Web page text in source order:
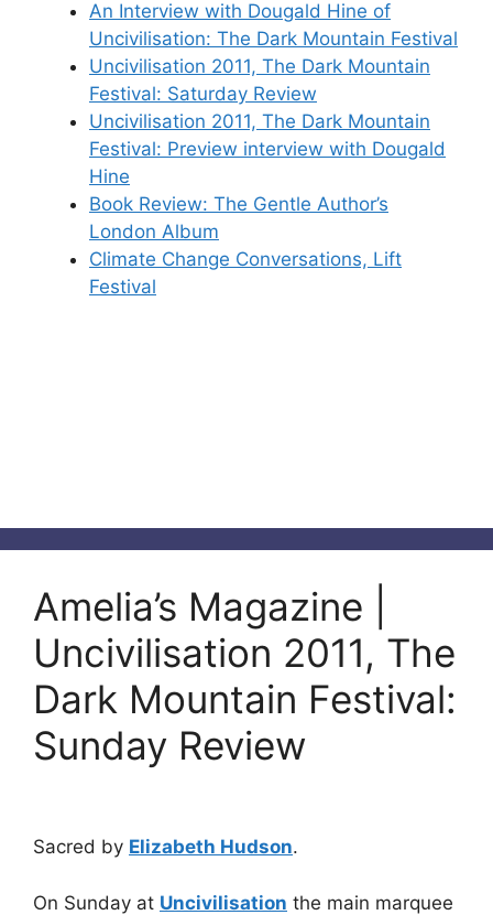
An Interview with Dougald Hine of
Uncivilisation: The Dark Mountain Festival
Uncivilisation 2011, The Dark Mountain
Festival: Saturday Review
Uncivilisation 2011, The Dark Mountain
Festival: Preview interview with Dougald
Hine
Book Review: The Gentle Author’s
London Album
Climate Change Conversations, Lift
Festival
Amelia’s Magazine |
Uncivilisation 2011, The
Dark Mountain Festival:
Sunday Review
Sacred by Elizabeth Hudson.
On Sunday at Uncivilisation the main marquee